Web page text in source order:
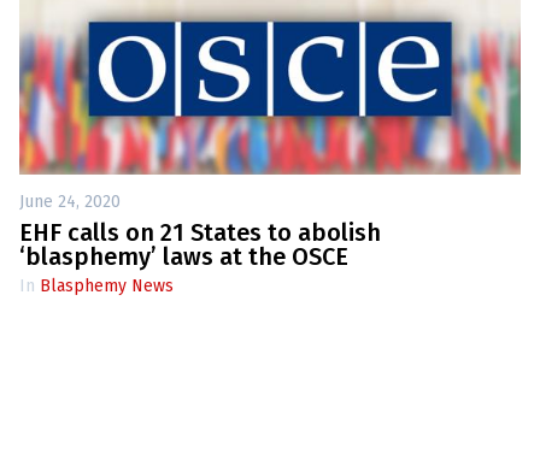
June 24, 2020
EHF calls on 21 States to abolish
‘blasphemy’ laws at the OSCE
In Blasphemy News